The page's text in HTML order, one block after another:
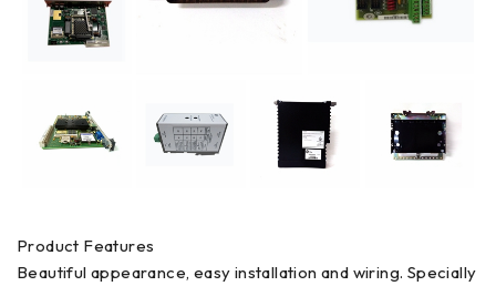
Product Features
Beautiful appearance, easy installation and wiring. Specially